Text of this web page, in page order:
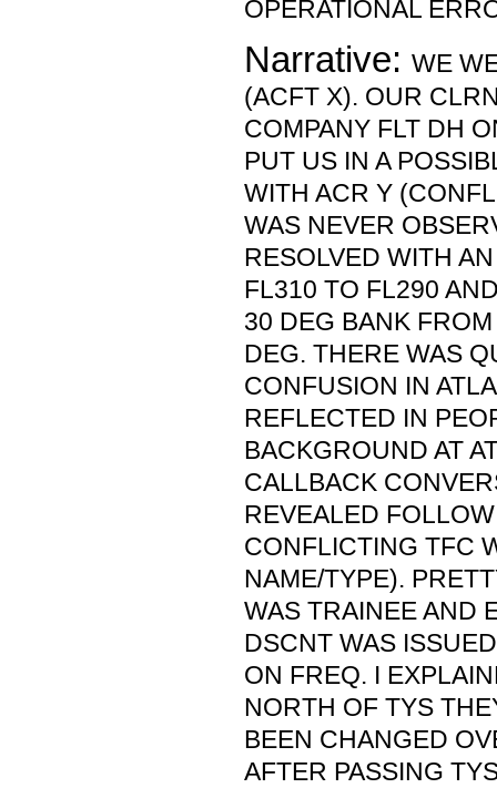
OPERATIONAL
Narrative: WE
(ACFT X). OUR
COMPANY FLT DH
PUT US IN A
WITH ACR Y
WAS NEVER
RESOLVED WITH
FL310 TO FL290
30 DEG BANK
DEG. THERE WAS
CONFUSION IN
REFLECTED IN
BACKGROUND AT
CALLBACK
REVEALED
CONFLICTING TFC
NAME/TYPE).
WAS TRAINEE AND
DSCNT WAS
ON FREQ. I
NORTH OF TYS
BEEN CHANGED
AFTER PASSING